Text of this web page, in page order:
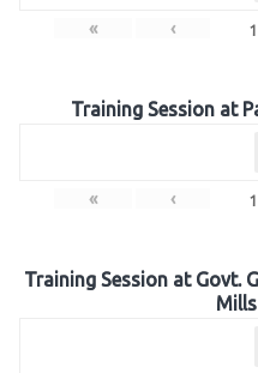
« ‹ 1
Training Session at
« ‹ 1
Training Session at Govt.